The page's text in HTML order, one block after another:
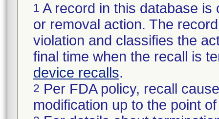
1 A record in this database
or removal action. The
violation and classifies the
final time when the recall is
device recalls.
2 Per FDA policy, recall
modification up to the point